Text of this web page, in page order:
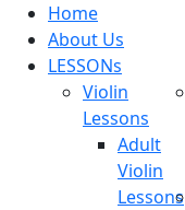
Home
About Us
LESSONs
Violin
Lessons
Adult
Violin
Lessons